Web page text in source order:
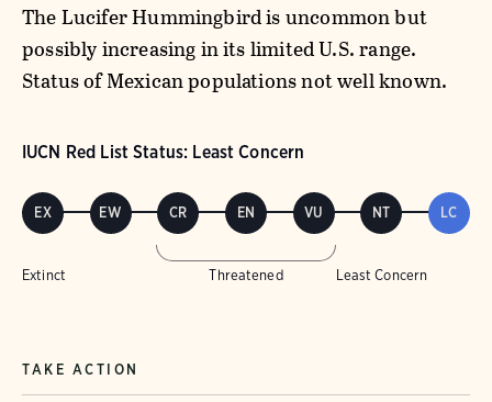
The Lucifer Hummingbird is uncommon but
possibly increasing in its limited U.S. range.
Status of Mexican populations not well known.
IUCN Red List Status: Least Concern
EX EW CR EN VU NT LC
Extinct Threatened Least Concern
TAKE ACTION